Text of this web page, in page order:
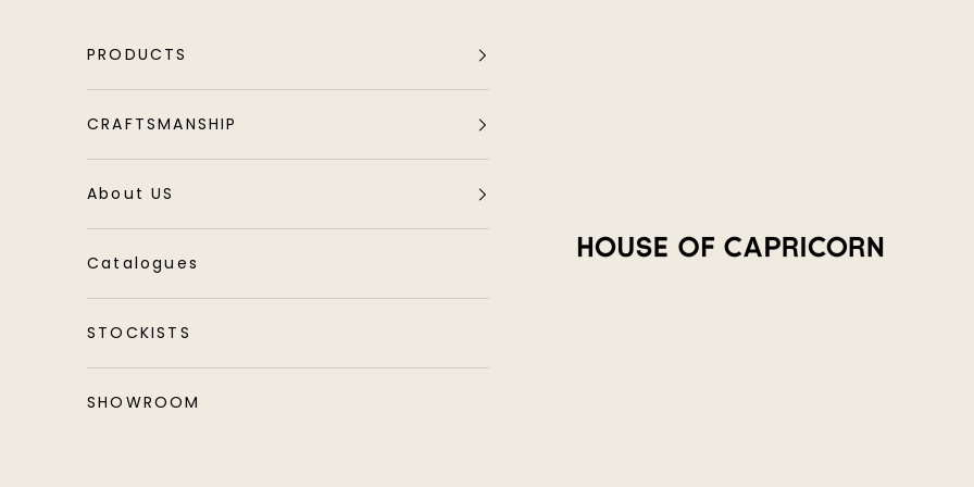
House of Capricorn
PRODUCTS
CRAFTSMANSHIP
About US
Catalogues
STOCKISTS
SHOWROOM